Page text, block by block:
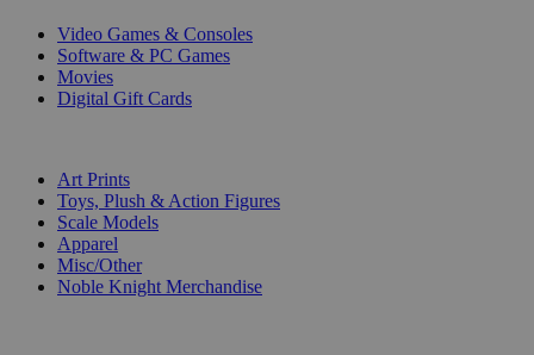
Video Games & Consoles
Software & PC Games
Movies
Digital Gift Cards
Art Prints
Toys, Plush & Action Figures
Scale Models
Apparel
Misc/Other
Noble Knight Merchandise